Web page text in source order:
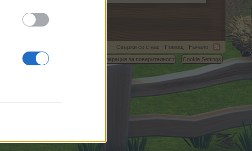
Свържи се с нас Помощ
Начало
Условия и правила
Декларация за поверителност Cookie Settings
LLC.